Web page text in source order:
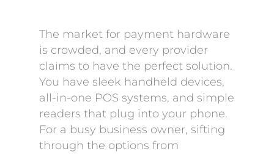
The market for payment hardware
is crowded, and every provider
claims to have the perfect solution.
You have sleek handheld devices,
all-in-one POS systems, and simple
readers that plug into your phone.
For a busy business owner, sifting
through the options from